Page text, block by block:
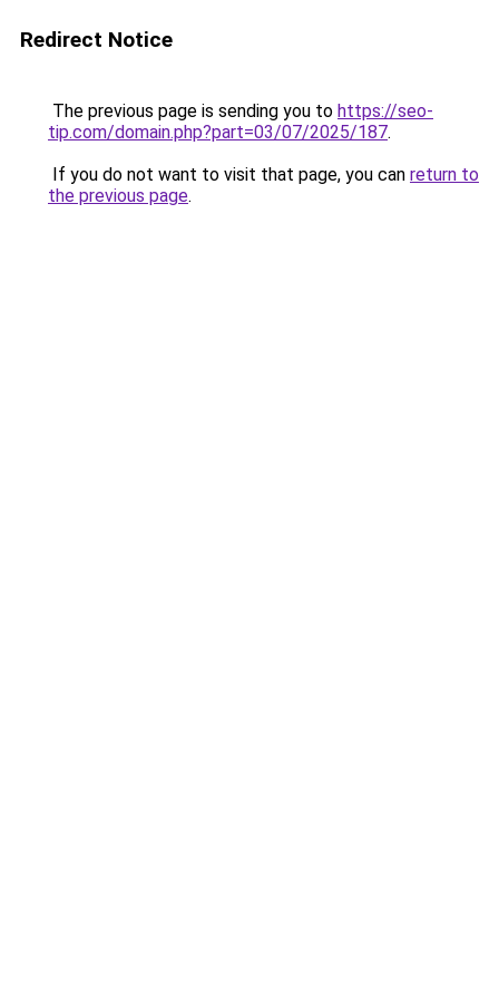
Redirect Notice
The previous page is sending you to https://seo-
tip.com/domain.php?part=03/07/2025/187.
If you do not want to visit that page, you can return to
the previous page.